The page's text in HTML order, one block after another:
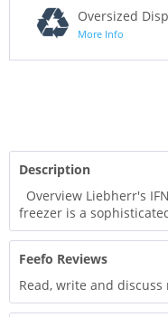
Oversized
More Info
Description
Overview Liebherr's
freezer is a
Feefo Reviews
Read, write and discuss